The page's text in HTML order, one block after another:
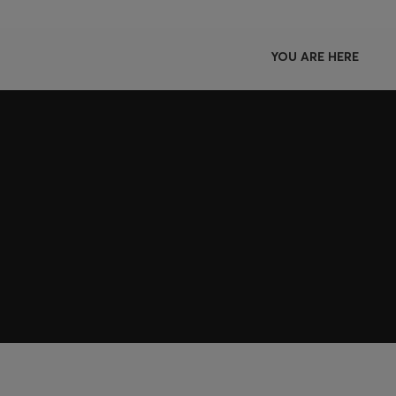
YOU ARE HERE